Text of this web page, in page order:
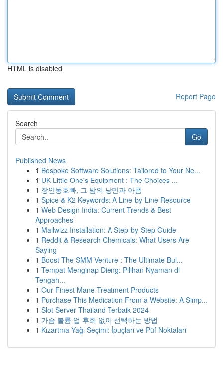
HTML is disabled
Report Page
Search
Go
Published News
1 Bespoke Software Solutions: Tailored to Your Ne...
1 UK Little One's Equipment : The Choices ...
1 장안동호빠, 그 밤의 낭만과 아픔
1 Spice & K2 Keywords: A Line-by-Line Resource
1 Web Design India: Current Trends & Best
Approaches
1 Mailwizz Installation: A Step-by-Step Guide
1 Reddit & Research Chemicals: What Users Are
Saying
1 Boost The SMM Venture : The Ultimate Bul...
1 Tempat Menginap Dieng: Pilihan Nyaman di
Tengah...
1 Our Finest Mane Treatment Products
1 Purchase This Medication From a Website: A Simp...
1 Slot Server Thailand Terbaik 2024
1 가슴 볼륨 업 후회 없이 선택하는 방법
1 Kızartma Yağı Seçimi: İpuçları ve Püf Noktaları